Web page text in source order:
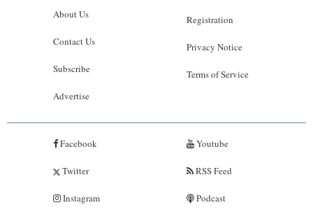
About Us
Contact Us
Subscribe
Advertise
Registration
Privacy Notice
Terms of Service
Facebook
Twitter
Instagram
Youtube
RSS Feed
Podcast